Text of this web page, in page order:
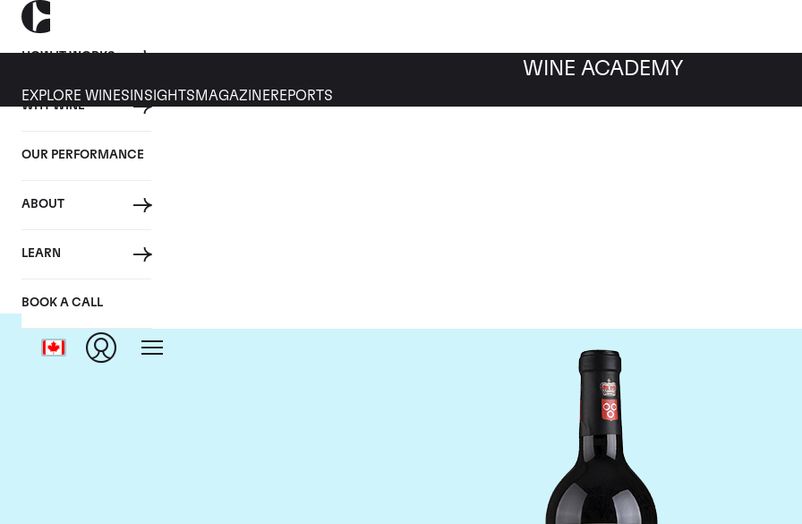
HOW IT WORKS
WHY WINE
OUR PERFORMANCE
ABOUT
LEARN
BOOK A CALL
WINE ACADEMY
EXPLORE WINES INSIGHTS MAGAZINEREPORTS